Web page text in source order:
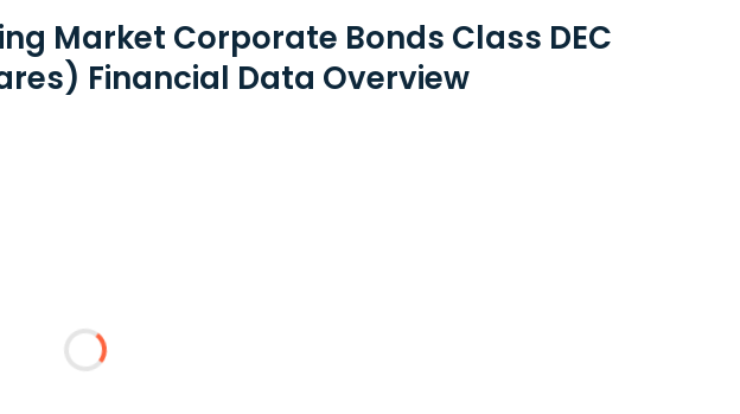
Market Corporate Bonds Class DEC
Financial Data Overview